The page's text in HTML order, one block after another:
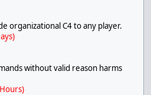
organizational C4 to any player.
without valid reason harms